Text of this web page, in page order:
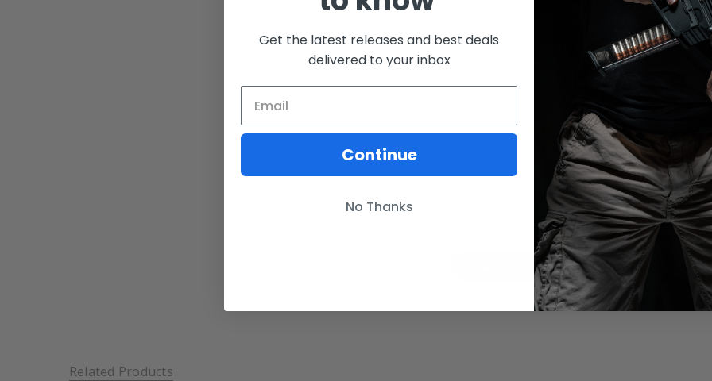
Customer Reviews
We’re looking for stars!
Let us know what you think
Be the first to write a review!
Related Products
Get the latest releases and best deals
delivered to your inbox
Continue
No Thanks